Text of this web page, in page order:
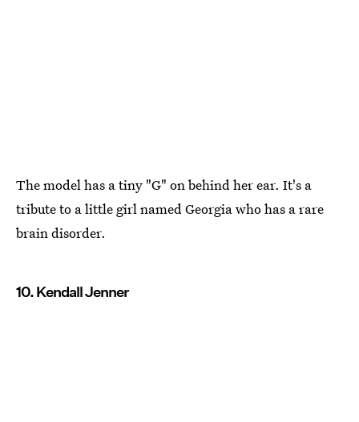
The model has a tiny "G" on behind her ear. It's a
tribute to a little girl named Georgia who has a rare
brain disorder.
10. Kendall Jenner